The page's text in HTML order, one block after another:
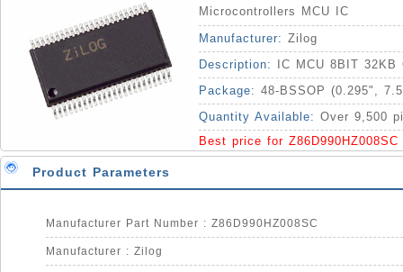
Microcontrollers MCU IC
Manufacturer: Zilog
Description:
IC MCU 8BIT 32KB
Package: 48-BSSOP (0.295",
Quantity Available: Over 9,500
Best price for
Product Parameters
Manufacturer Part Number : Z86D990HZ008SC
Manufacturer : Zilog